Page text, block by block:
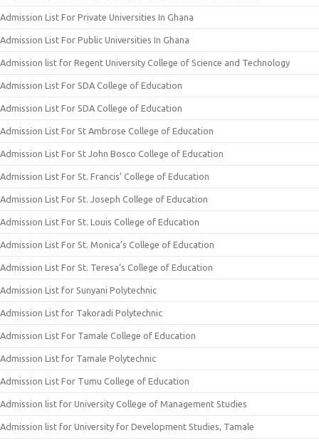
Admission List For Private Universities In Ghana
Admission List For Public Universities In Ghana
Admission list for Regent University College of Science and Technology
Admission List For SDA College of Education
Admission List For SDA College of Education
Admission List For St Ambrose College of Education
Admission List For St John Bosco College of Education
Admission List For St. Francis’ College of Education
Admission List For St. Joseph College of Education
Admission List For St. Louis College of Education
Admission List For St. Monica’s College of Education
Admission List For St. Teresa’s College of Education
Admission List for Sunyani Polytechnic
Admission List for Takoradi Polytechnic
Admission List For Tamale College of Education
Admission List for Tamale Polytechnic
Admission List For Tumu College of Education
Admission list for University College of Management Studies
Admission list for University for Development Studies, Tamale